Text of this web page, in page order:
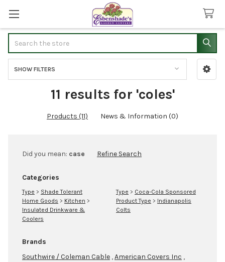
Sidebar
SHOW FILTERS
11 results for 'coles'
Products (11) News & Information (0)
Refine
Did you mean: case Refine Search
Categories
Type > Shade Tolerant
Home Goods > Kitchen >
Insulated Drinkware &
Coolers
Type > Coca-Cola Sponsored
Product Type > Indianapolis
Colts
Brands
Southwire / Coleman Cable ,American Covers Inc ,